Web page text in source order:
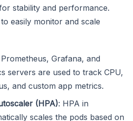
stability and performance.
easily monitor and scale
Prometheus, Grafana, and
servers are used to track CPU,
and custom app metrics.
(HPA): HPA in
scales the pods based on